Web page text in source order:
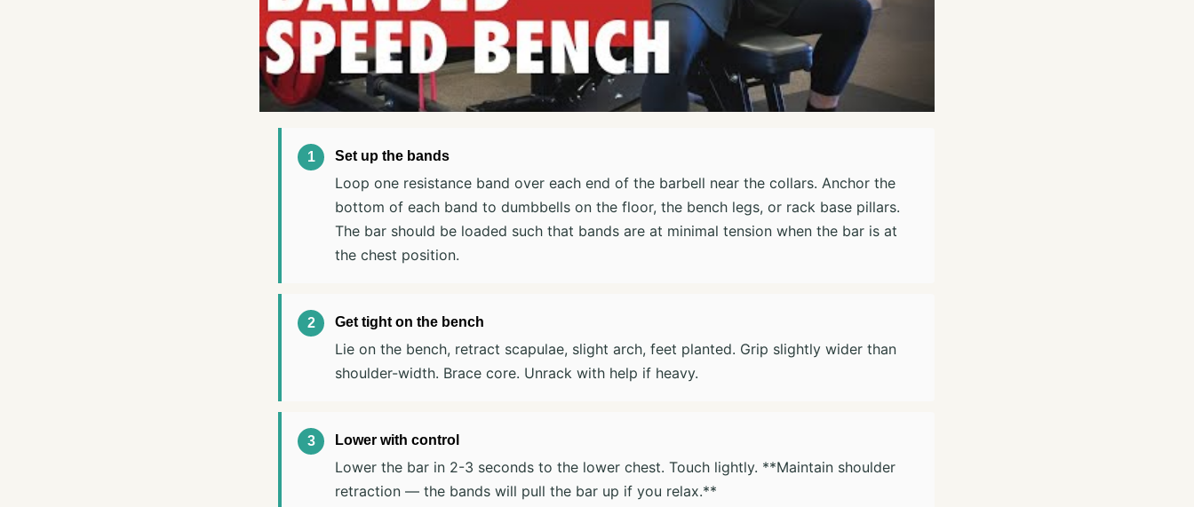
Set up the bands
Loop one resistance band over each end of the barbell near the collars. Anchor the
bottom of each band to dumbbells on the floor, the bench legs, or rack base pillars.
The bar should be loaded such that bands are at minimal tension when the bar is at
the chest position.
Get tight on the bench
Lie on the bench, retract scapulae, slight arch, feet planted. Grip slightly wider than
shoulder-width. Brace core. Unrack with help if heavy.
Lower with control
Lower the bar in 2-3 seconds to the lower chest. Touch lightly. **Maintain shoulder
retraction — the bands will pull the bar up if you relax.**